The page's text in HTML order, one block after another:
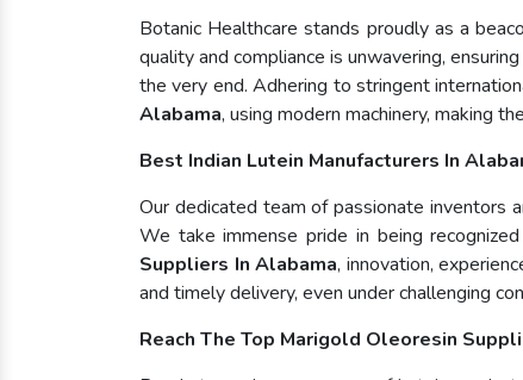
Botanic Healthcare stands proudly as a
quality and compliance is unwavering,
the very end. Adhering to stringent
Alabama, using modern machinery, making
Best Indian Lutein Manufacturers In
Our dedicated team of passionate inventors
We take immense pride in being
Suppliers In Alabama, innovation,
and timely delivery, even under challenging
Reach The Top Marigold Oleoresin